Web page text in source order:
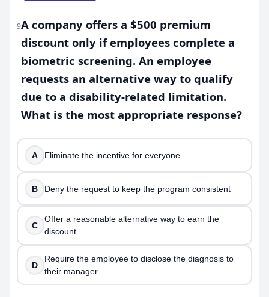
9A company offers a $500 premium
discount only if employees complete a
biometric screening. An employee
requests an alternative way to qualify
due to a disability-related limitation.
What is the most appropriate response?
A Eliminate the incentive for everyone
B Deny the request to keep the program consistent
C
Offer a reasonable alternative way to earn the
discount
D
Require the employee to disclose the diagnosis to
their manager